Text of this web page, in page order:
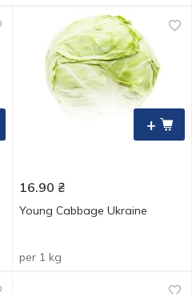
+
16.90 ₴
Young Cabbage Ukraine
per 1 kg